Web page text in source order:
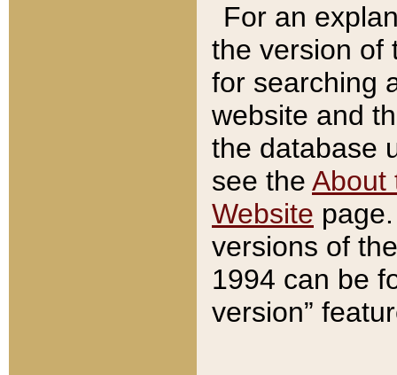
For an
the version of
for searching
website and
the database
see the About
Website
versions of
1994 can be
version”